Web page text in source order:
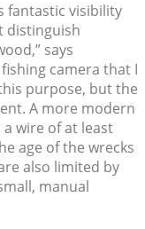
fantastic visibility
distinguish
says
camera that I
purpose, but the
A more modern
wire of at least
age of the wrecks
also limited by
manual